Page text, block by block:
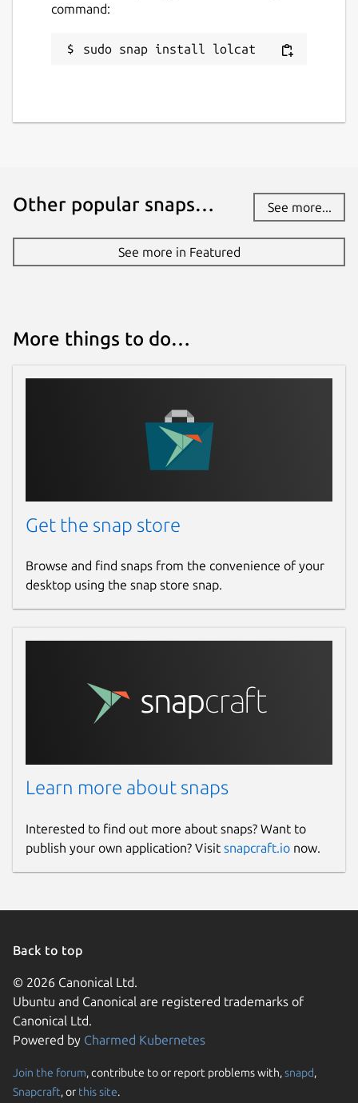
command:
sudo snap install lolcat
Other popular snaps… See more...
See more in Featured
More things to do…
Get the snap store
Browse and find snaps from the convenience of your
desktop using the snap store snap.
Learn more about snaps
Interested to find out more about snaps? Want to
publish your own application? Visit snapcraft.io now.
Back to top
© 2026 Canonical Ltd.
Ubuntu and Canonical are registered trademarks of
Canonical Ltd.
Powered by Charmed Kubernetes
Join the forum, contribute to or report problems with,snapd,
Snapcraft, or this site.